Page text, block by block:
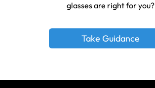
glasses are right for you?
Take Guidance